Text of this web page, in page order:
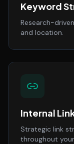
Keyword
Research-
and location.
Internal
Strategic link
throughout